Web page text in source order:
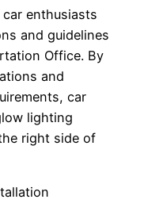
car enthusiasts
and guidelines
Office. By
and
car
lighting
right side of